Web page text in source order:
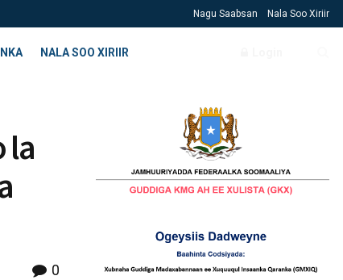
Nagu Saabsan Nala Soo Xiriir
NALA SOO XIRIIR
la
0